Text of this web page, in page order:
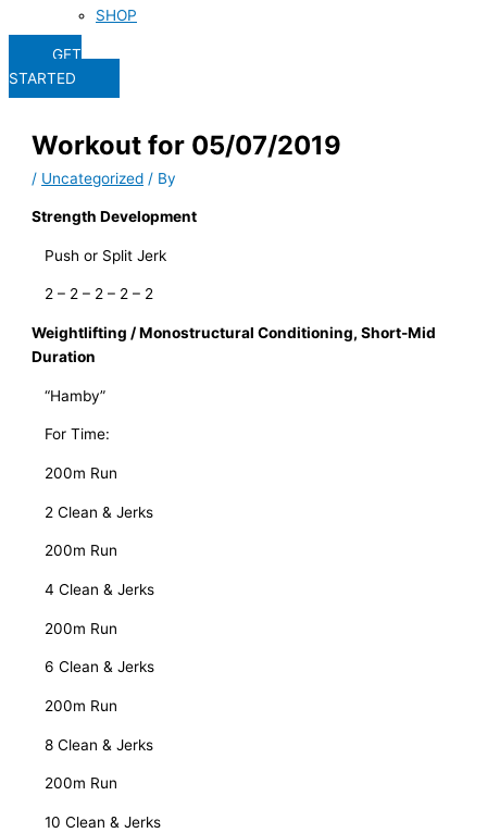
SHOP
GET
STARTED
Workout for 05/07/2019
/ Uncategorized / By
Strength Development
Push or Split Jerk
2 – 2 – 2 – 2 – 2
Weightlifting / Monostructural Conditioning, Short-Mid
Duration
“Hamby”
For Time:
200m Run
2 Clean & Jerks
200m Run
4 Clean & Jerks
200m Run
6 Clean & Jerks
200m Run
8 Clean & Jerks
200m Run
10 Clean & Jerks